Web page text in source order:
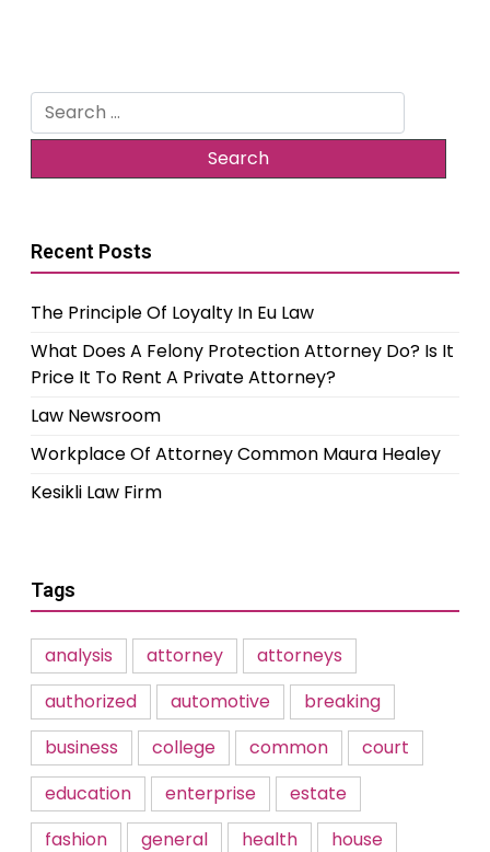
Search
for:
Recent Posts
The Principle Of Loyalty In Eu Law
What Does A Felony Protection Attorney Do? Is It
Price It To Rent A Private Attorney?
Law Newsroom
Workplace Of Attorney Common Maura Healey
Kesikli Law Firm
Tags
analysis attorney
attorneys
authorized
automotive
breaking
business
college common
court
education
enterprise
estate
fashion
general health
house